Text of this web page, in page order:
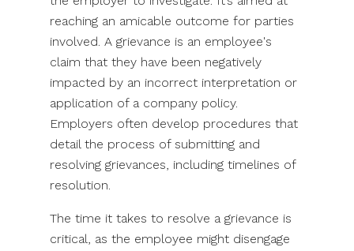
reaching an amicable outcome for parties
involved. A grievance is an employee's
claim that they have been negatively
impacted by an incorrect interpretation or
application of a company policy.
Employers often develop procedures that
detail the process of submitting and
resolving grievances, including timelines of
resolution.
The time it takes to resolve a grievance is
critical, as the employee might disengage